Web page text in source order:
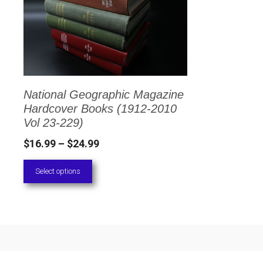
National Geographic Magazine
Hardcover Books (1912-2010
Vol 23-229)
$16.99 – $24.99Price
Select options
multiple
variants.
options
may
be
chosen
the